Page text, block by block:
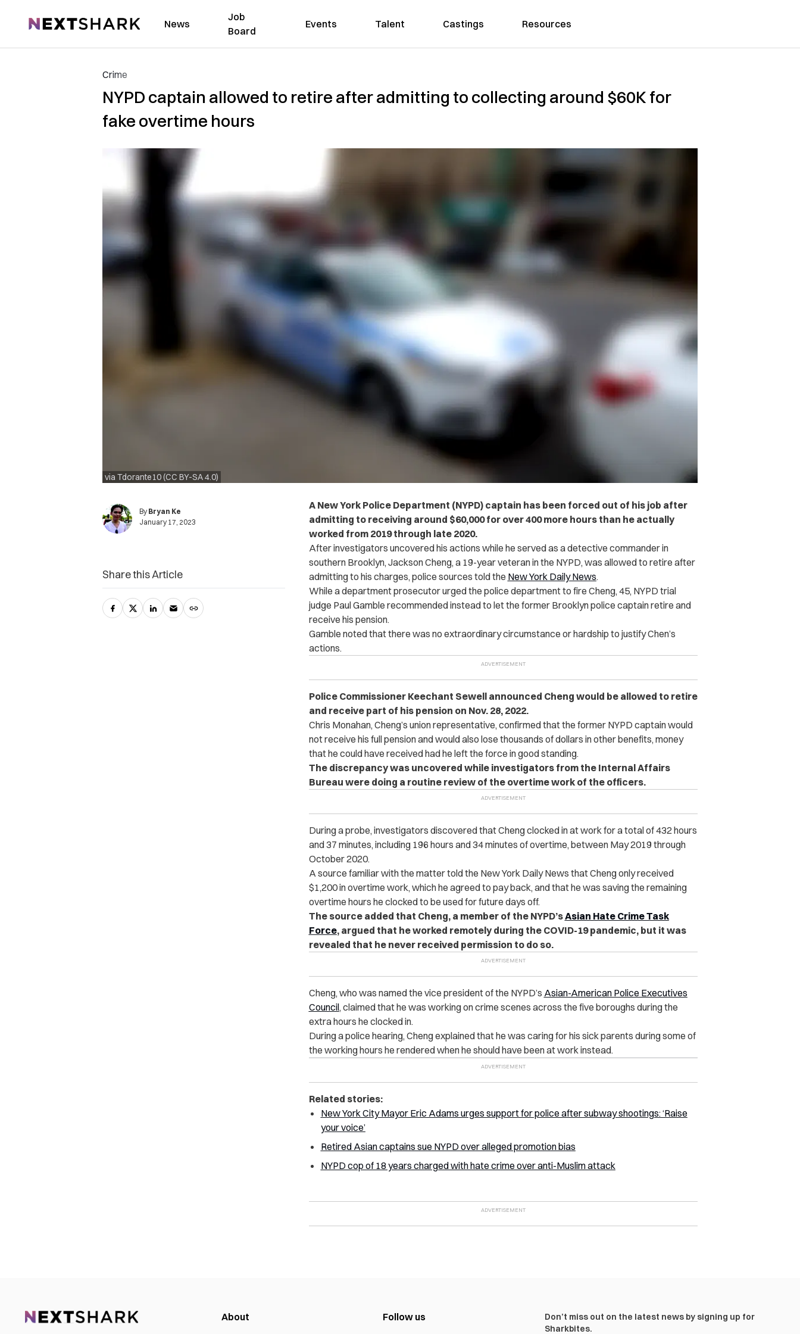
NextShark News
Job
Board
Events Talent Castings Resources
Crime
NYPD captain allowed to retire after admitting to collecting around $60K for
fake overtime hours
via Tdorante10 (CC BY-SA 4.0)
By Bryan Ke
January 17, 2023
A New York Police Department (NYPD) captain has been forced out of his job after
admitting to receiving around $60,000 for over 400 more hours than he actually
worked from 2019 through late 2020.
After investigators uncovered his actions while he served as a detective commander in
southern Brooklyn, Jackson Cheng, a 19-year veteran in the NYPD, was allowed to retire after
admitting to his charges, police sources told the New York Daily News.
While a department prosecutor urged the police department to fire Cheng, 45, NYPD trial
judge Paul Gamble recommended instead to let the former Brooklyn police captain retire and
receive his pension.
Gamble noted that there was no extraordinary circumstance or hardship to justify Chen’s
actions.
Police Commissioner Keechant Sewell announced Cheng would be allowed to retire
and receive part of his pension on Nov. 28, 2022.
Chris Monahan, Cheng’s union representative, confirmed that the former NYPD captain would
not receive his full pension and would also lose thousands of dollars in other benefits, money
that he could have received had he left the force in good standing.
The discrepancy was uncovered while investigators from the Internal Affairs
Bureau were doing a routine review of the overtime work of the officers.
During a probe, investigators discovered that Cheng clocked in at work for a total of 432 hours
and 37 minutes, including 196 hours and 34 minutes of overtime, between May 2019 through
October 2020.
A source familiar with the matter told the New York Daily News that Cheng only received
$1,200 in overtime work, which he agreed to pay back, and that he was saving the remaining
overtime hours he clocked to be used for future days off.
The source added that Cheng, a member of the NYPD’sAsian Hate Crime Task
Force, argued that he worked remotely during the COVID-19 pandemic, but it was
revealed that he never received permission to do so.
Cheng, who was named the vice president of the NYPD’s Asian-American Police Executives
Council, claimed that he was working on crime scenes across the five boroughs during the
extra hours he clocked in.
During a police hearing, Cheng explained that he was caring for his sick parents during some of
the working hours he rendered when he should have been at work instead.
Related stories:
New York City Mayor Eric Adams urges support for police after subway shootings: ‘Raise
your voice’
Retired Asian captains sue NYPD over alleged promotion bias
NYPD cop of 18 years charged with hate crime over anti-Muslim attack
Share this Article
About Follow us
Don’t miss out on the latest news by signing up for
Sharkbites.